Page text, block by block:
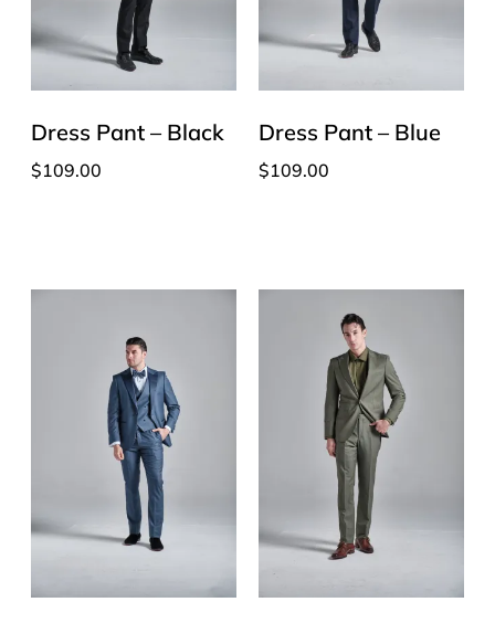
Dress Pant – Black
$109.00
Dress Pant – Blue
$109.00